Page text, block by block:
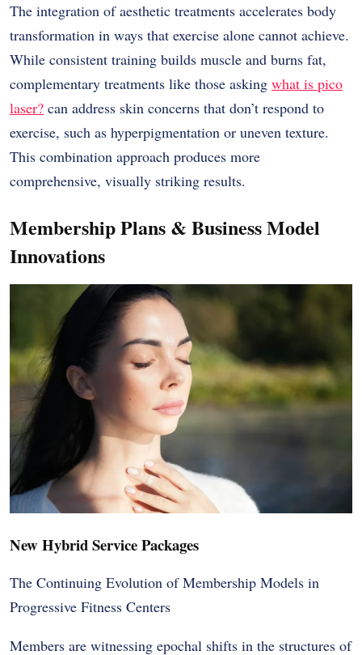
The integration of aesthetic treatments accelerates body
transformation in ways that exercise alone cannot achieve.
While consistent training builds muscle and burns fat,
complementary treatments like those asking what is pico
laser? can address skin concerns that don’t respond to
exercise, such as hyperpigmentation or uneven texture.
This combination approach produces more
comprehensive, visually striking results.
Membership Plans & Business Model
Innovations
New Hybrid Service Packages
The Continuing Evolution of Membership Models in
Progressive Fitness Centers
Members are witnessing epochal shifts in the structures of